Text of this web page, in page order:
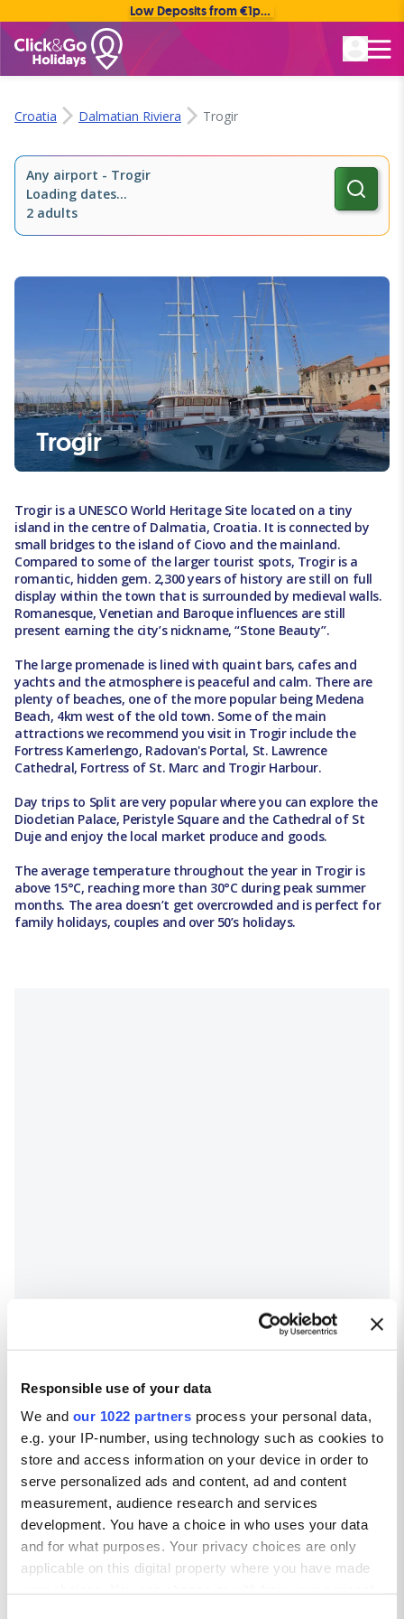
Responsible use of your data
We and our 1022 partners process your personal data,
e.g. your IP-number, using technology such as cookies to
store and access information on your device in order to
serve personalized ads and content, ad and content
measurement, audience research and services
development. You have a choice in who uses your data
and for what purposes. Your privacy choices are only
applicable on this digital property where you have made
Low Deposits from €1pp • Flexible Payment Options
Croatia Dalmatian Riviera Trogir
Any airport - Trogir
Loading dates...
2 adults
Trogir
Trogir is a UNESCO World Heritage Site located on a tiny
island in the centre of Dalmatia, Croatia. It is connected by
small bridges to the island of Ciovo and the mainland.
Compared to some of the larger tourist spots, Trogir is a
romantic, hidden gem. 2,300 years of history are still on full
display within the town that is surrounded by medieval walls.
Romanesque, Venetian and Baroque influences are still
present earning the city’s nickname, “Stone Beauty”.
The large promenade is lined with quaint bars, cafes and
yachts and the atmosphere is peaceful and calm. There are
plenty of beaches, one of the more popular being Medena
Beach, 4km west of the old town. Some of the main
attractions we recommend you visit in Trogir include the
Fortress Kamerlengo, Radovan's Portal, St. Lawrence
Cathedral, Fortress of St. Marc and Trogir Harbour.
Day trips to Split are very popular where you can explore the
Diocletian Palace, Peristyle Square and the Cathedral of St
Duje and enjoy the local market produce and goods.
The average temperature throughout the year in Trogir is
above 15°C, reaching more than 30°C during peak summer
months. The area doesn’t get overcrowded and is perfect for
family holidays, couples and over 50’s holidays.
Trogir weather
Average temperatures in Trogir